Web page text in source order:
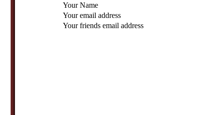
Your Name
Your email address
Your friends email address